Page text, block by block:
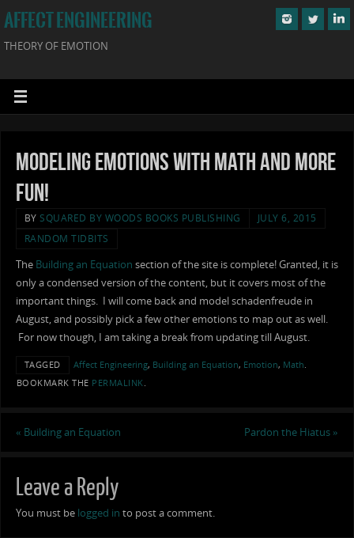
AFFECT ENGINEERING
THEORY OF EMOTION
Modeling Emotions with Math and More
Fun!
BY SQUARED BY WOODS BOOKS PUBLISHING
JULY 6, 2015
RANDOM TIDBITS
The Building an Equation section of the site is complete! Granted, it is
only a condensed version of the content, but it covers most of the
important things. I will come back and model schadenfreude in
August, and possibly pick a few other emotions to map out as well.
For now though, I am taking a break from updating till August.
TAGGED Affect Engineering, Building an Equation, Emotion, Math.
BOOKMARK THE PERMALINK.
« Building an Equation Pardon the Hiatus »
Leave a Reply
You must be logged in to post a comment.